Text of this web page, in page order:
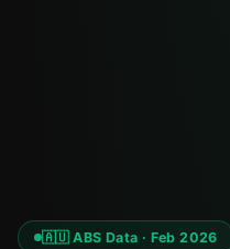
🇦🇺 ABS Data · Feb 2026